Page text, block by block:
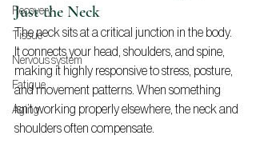
Recovery
Tissue
Nervous system
Fatigue
Aging
Just the Neck
The neck sits at a critical junction in the body.
It connects your head, shoulders, and spine,
making it highly responsive to stress, posture,
and movement patterns. When something
isn’t working properly elsewhere, the neck and
shoulders often compensate.